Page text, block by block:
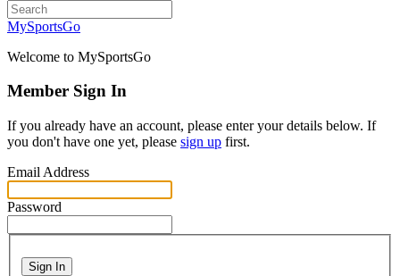
MySportsGo
Welcome to MySportsGo
Member Sign In
If you already have an account, please enter your details below. If
you don't have one yet, please sign up first.
Email Address
Password
Sign In